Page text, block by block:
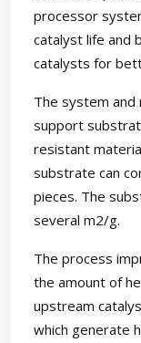
processor
catalyst life and
catalysts for
The system
support
resistant
substrate can
pieces. The
several m2/g.
The process
the amount of
upstream
which generate